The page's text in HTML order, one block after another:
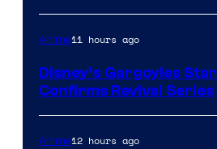
Anime11 hours ago
Disney’s Gargoyles Star
Confirms Revival Series
Anime12 hours ago